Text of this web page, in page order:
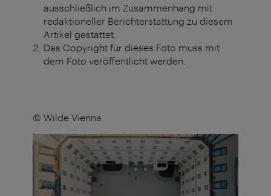
ausschließlich im Zusammenhang mit
redaktioneller Berichterstattung zu diesem
Artikel gestattet.
Das Copyright für dieses Foto muss mit
dem Foto veröffentlicht werden.
© Wilde Vienna